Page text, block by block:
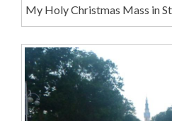
My Holy Christmas Mass in